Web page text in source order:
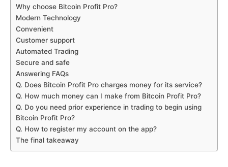
Why choose Bitcoin Profit Pro?
Modern Technology
Convenient
Customer support
Automated Trading
Secure and safe
Answering FAQs
Q. Does Bitcoin Profit Pro charges money for its service?
Q. How much money can I make from Bitcoin Profit Pro?
Q. Do you need prior experience in trading to begin using
Bitcoin Profit Pro?
Q. How to register my account on the app?
The final takeaway